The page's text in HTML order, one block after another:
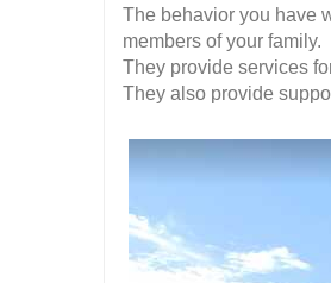
The behavior you have
members of your family.
They provide services
They also provide